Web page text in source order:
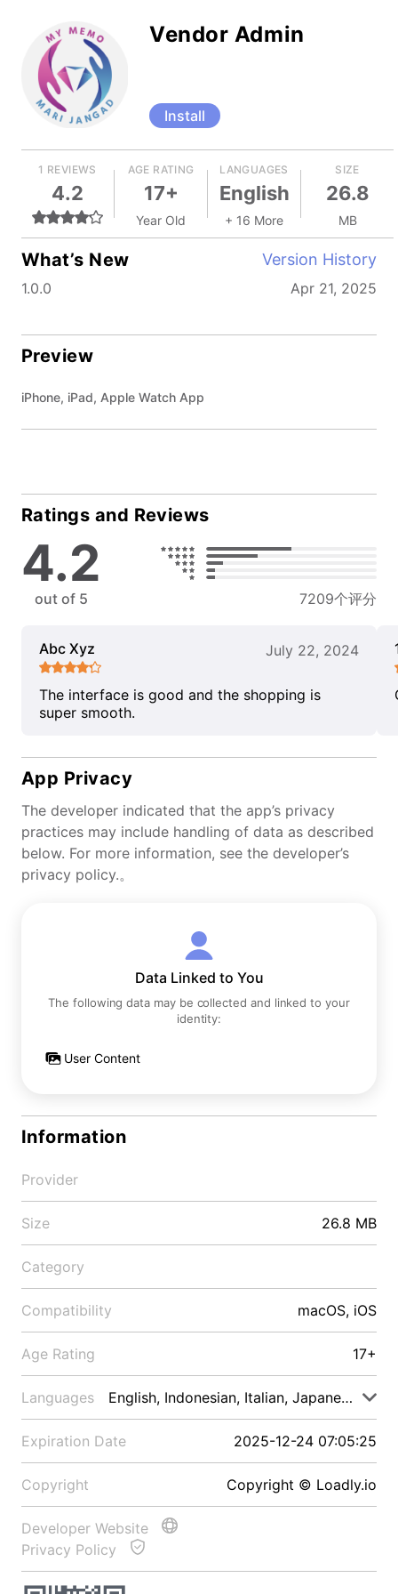
Vendor Admin
Install
1 REVIEWS
4.2
AGE RATING
17+
Year Old
LANGUAGES
English
+ 16 More
SIZE
26.8
MB
What’s New Version History
1.0.0 Apr 21, 2025
Preview
iPhone, iPad, Apple Watch App
Ratings and Reviews
4.2
out of 5 7209个评分
Abc Xyz July 22, 2024
The interface is good and the shopping is
super smooth.
App Privacy
The developer indicated that the app’s privacy
practices may include handling of data as described
below. For more information, see the developer’s
privacy policy.。
Data Linked to You
The following data may be collected and linked to your
identity:
User Content
Information
Provider
Size 26.8 MB
Category
Compatibility macOS, iOS
Age Rating 17+
Languages English, Indonesian, Italian, Japanese, Malay
Expiration Date 2025-12-24 07:05:25
Copyright Copyright © Loadly.io
Developer Website
Privacy Policy